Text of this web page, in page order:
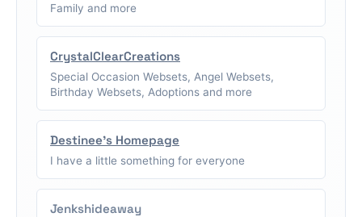
Family and more
CrystalClearCreations
Special Occasion Websets, Angel Websets,
Birthday Websets, Adoptions and more
Destinee's Homepage
I have a little something for everyone
Jenkshideaway